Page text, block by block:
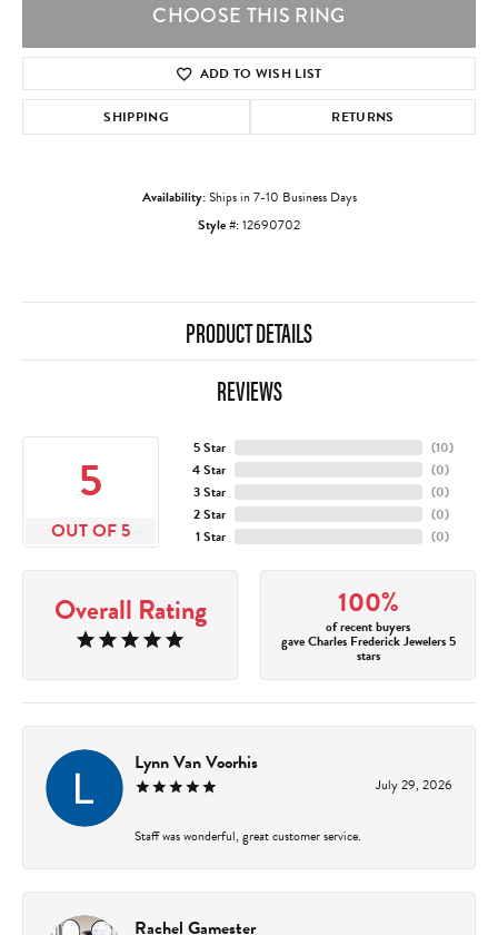
CHOOSE THIS RING
ADD TO WISH LIST
SHIPPING RETURNS
Availability:Ships in 7-10 Business Days
Style #:12690702
PRODUCT DETAILS
REVIEWS
5
OUT OF 5
5 Star
4 Star
3 Star
2 Star
1 Star
(10)
(0)
(0)
(0)
(0)
Overall Rating 100%
of recent buyers
gave Charles Frederick Jewelers 5
stars
Lynn Van Voorhis
July 29, 2026
Staff was wonderful, great customer service.
Rachel Gamester